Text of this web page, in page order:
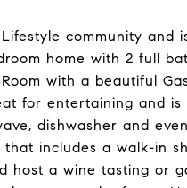
community and
home with 2 full
with a beautiful
for entertaining and is
dishwasher and
includes a walk-in
host a wine tasting or